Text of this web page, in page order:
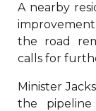
A nearby
the road
calls for
Minister
the